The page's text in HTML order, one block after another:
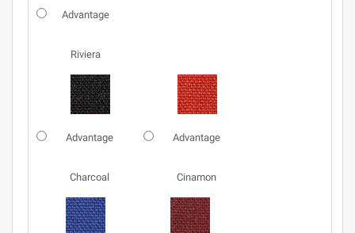
Advantage
Riviera
Advantage
Charcoal
Advantage
Cinamon